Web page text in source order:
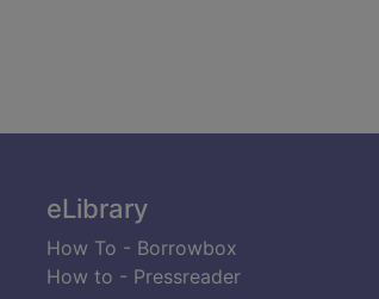
eLibrary
How To - Borrowbox
How to - Pressreader